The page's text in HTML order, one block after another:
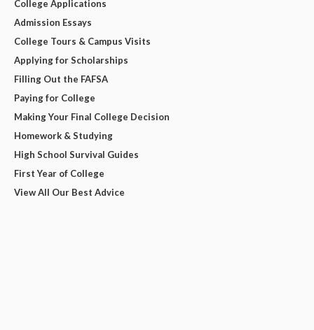
College Applications
Admission Essays
College Tours & Campus Visits
Applying for Scholarships
Filling Out the FAFSA
Paying for College
Making Your Final College Decision
Homework & Studying
High School Survival Guides
First Year of College
View All Our Best Advice